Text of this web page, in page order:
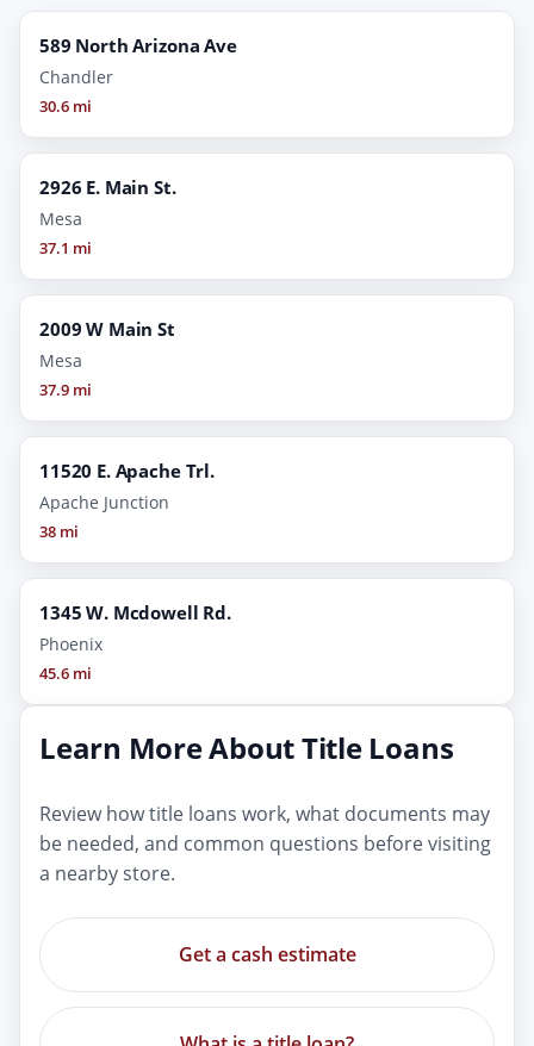
589 North Arizona Ave
Chandler
30.6 mi
2926 E. Main St.
Mesa
37.1 mi
2009 W Main St
Mesa
37.9 mi
11520 E. Apache Trl.
Apache Junction
38 mi
1345 W. Mcdowell Rd.
Phoenix
45.6 mi
Learn More About Title Loans
Review how title loans work, what documents may
be needed, and common questions before visiting
a nearby store.
Get a cash estimate